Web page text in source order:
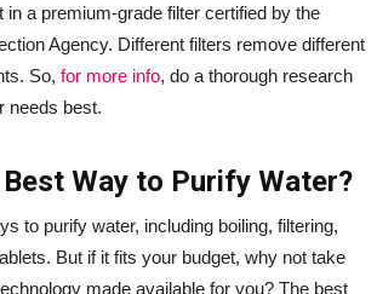
in a premium-grade filter certified by the
Agency. Different filters remove different
So, for more info, do a thorough research
needs best.
Way to Purify Water?
to purify water, including boiling, filtering,
But if it fits your budget, why not take
made available for you? The best